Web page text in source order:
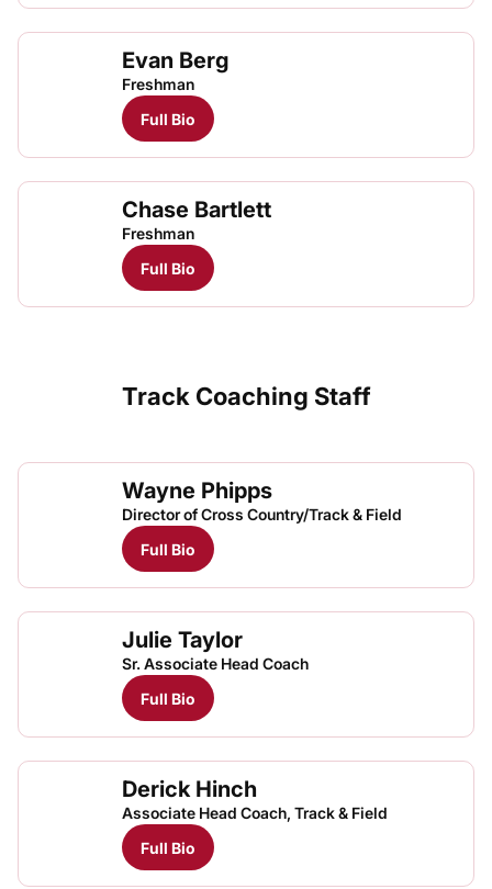
Evan Berg
Freshman
Full Bio
Chase Bartlett
Freshman
Full Bio
Track Coaching Staff
Wayne Phipps
Director of Cross Country/Track & Field
Full Bio
Julie Taylor
Sr. Associate Head Coach
Full Bio
Derick Hinch
Associate Head Coach, Track & Field
Full Bio